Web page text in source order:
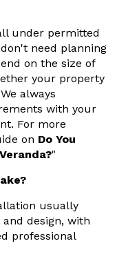
under permitted
need planning
on the size of
your property
always
with your
For more
on Do You
"
usually
and design, with
professional